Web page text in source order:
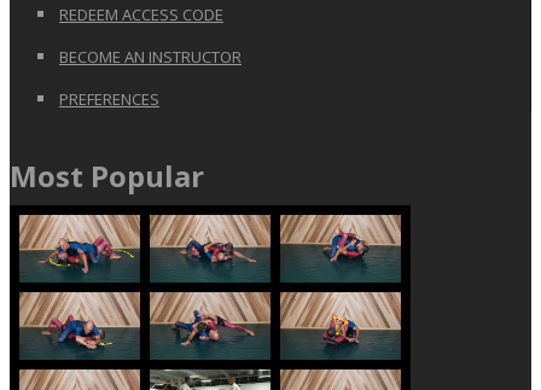
REDEEM ACCESS CODE
BECOME AN INSTRUCTOR
PREFERENCES
Most Popular